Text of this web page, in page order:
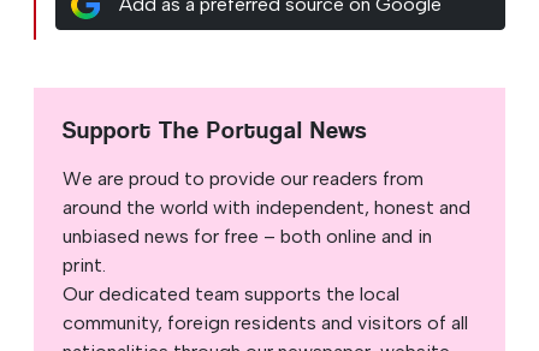
Support The Portugal News
We are proud to provide our readers from
around the world with independent, honest and
unbiased news for free – both online and in
print.
Our dedicated team supports the local
community, foreign residents and visitors of all